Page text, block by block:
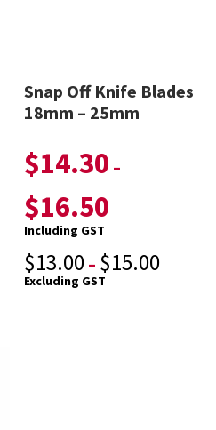
Snap Off Knife Blades
18mm – 25mm
$14.30 –
$16.50
Including GST
$13.00 – $15.00
Excluding GST